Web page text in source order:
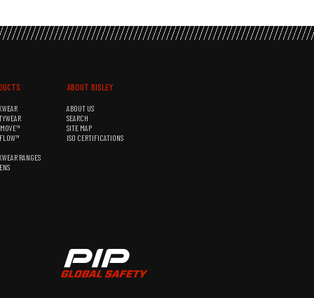
RANGES
ABOUT BISLEY
ABOUT US
SEARCH
SITE MAP
ISO CERTIFICATIONS